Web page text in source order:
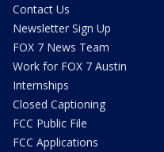
Contact Us
Newsletter Sign Up
FOX 7 News Team
Work for FOX 7 Austin
Internships
Closed Captioning
FCC Public File
FCC Applications